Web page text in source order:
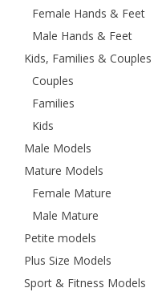
Female Hands & Feet
Male Hands & Feet
Kids, Families & Couples
Couples
Families
Kids
Male Models
Mature Models
Female Mature
Male Mature
Petite models
Plus Size Models
Sport & Fitness Models